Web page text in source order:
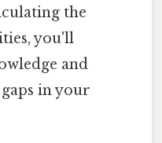
the
you'll
and
in your